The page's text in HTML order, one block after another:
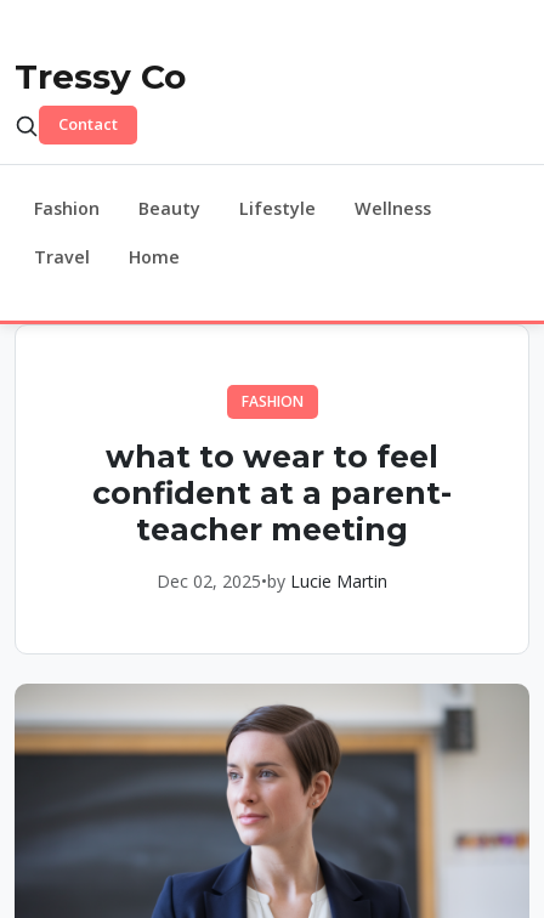
Tressy Co
Contact
Fashion Beauty Lifestyle Wellness
Travel Home
FASHION
what to wear to feel
confident at a parent-
teacher meeting
Dec 02, 2025•by Lucie Martin